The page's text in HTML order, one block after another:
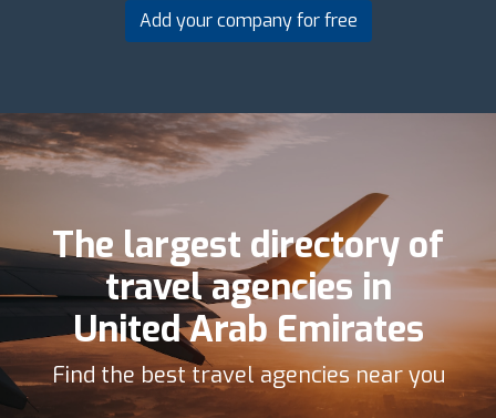
Add your company for free
The largest directory of
travel agencies in
United Arab Emirates
Find the best travel agencies near you